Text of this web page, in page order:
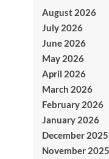
August 2026
July 2026
June 2026
May 2026
April 2026
March 2026
February 2026
January 2026
December 2025
November 2025